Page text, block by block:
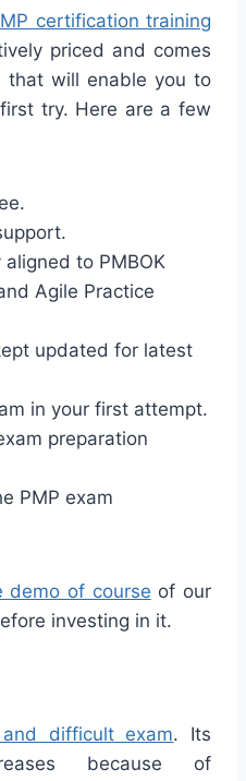
certification training
priced and comes
will enable you to
try. Here are a few
to PMBOK
Agile Practice
updated for latest
in your first attempt.
preparation
PMP exam
demo of course of our
investing in it.
difficult exam. Its
because of